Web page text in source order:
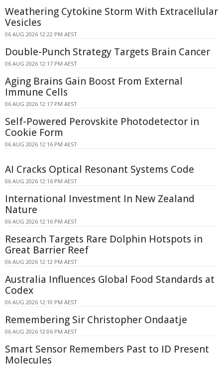
Weathering Cytokine Storm With Extracellular
Vesicles
06 AUG 2026 12:22 PM AEST
Double-Punch Strategy Targets Brain Cancer
06 AUG 2026 12:17 PM AEST
Aging Brains Gain Boost From External
Immune Cells
06 AUG 2026 12:17 PM AEST
Self-Powered Perovskite Photodetector in
Cookie Form
06 AUG 2026 12:16 PM AEST
AI Cracks Optical Resonant Systems Code
06 AUG 2026 12:16 PM AEST
International Investment In New Zealand
Nature
06 AUG 2026 12:16 PM AEST
Research Targets Rare Dolphin Hotspots in
Great Barrier Reef
06 AUG 2026 12:12 PM AEST
Australia Influences Global Food Standards at
Codex
06 AUG 2026 12:10 PM AEST
Remembering Sir Christopher Ondaatje
06 AUG 2026 12:06 PM AEST
Smart Sensor Remembers Past to ID Present
Molecules